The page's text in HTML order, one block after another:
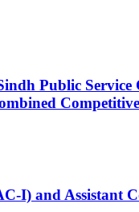
Public
I) and